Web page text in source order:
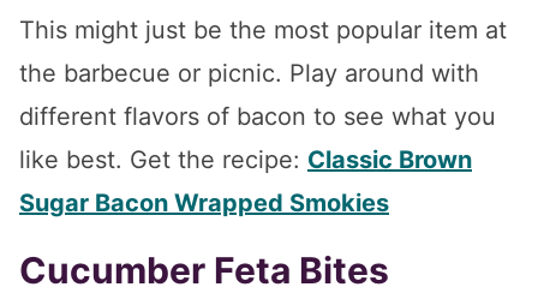
This might just be the most popular item at
the barbecue or picnic. Play around with
different flavors of bacon to see what you
like best. Get the recipe: Classic Brown
Sugar Bacon Wrapped Smokies
Cucumber Feta Bites